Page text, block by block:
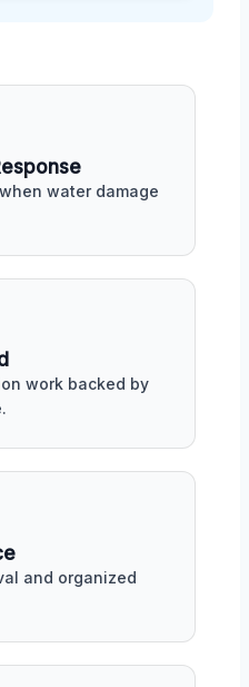
water damage
work backed by
and organized